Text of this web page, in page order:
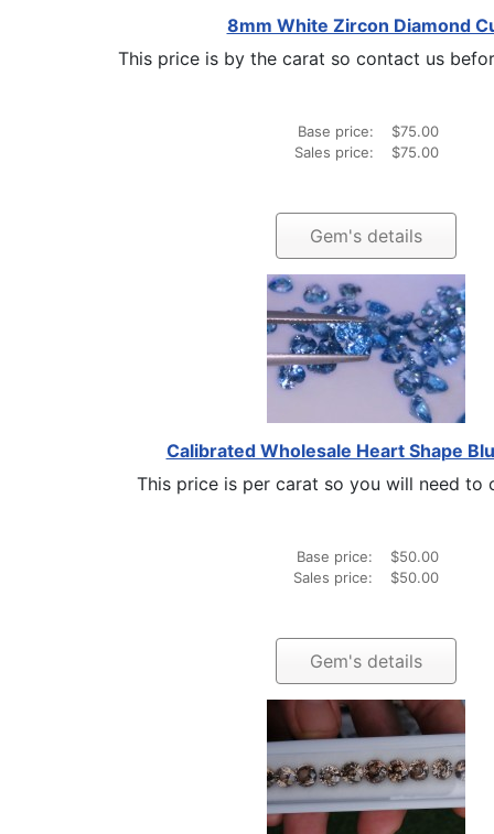
8mm White Zircon Diamond
This price is by the carat so contact us
Base price:
$75.00
Sales price:
$75.00
Gem's details
Calibrated Wholesale Heart Shape
This price is per carat so you will need to
Base price:
$50.00
Sales price:
$50.00
Gem's details